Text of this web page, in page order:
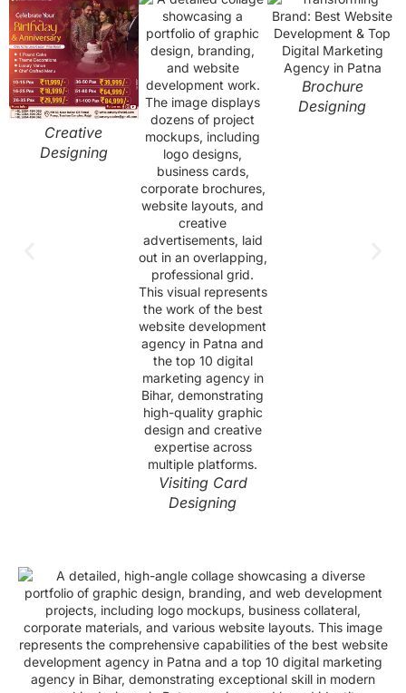
Creative
Designing
Visiting Card
Designing
Brochure
Designing